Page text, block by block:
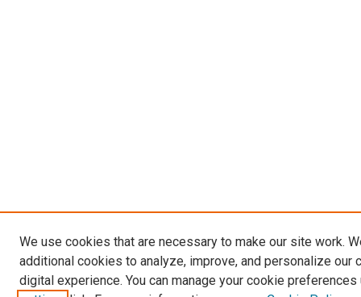
We use cookies that are necessary to make our site work.
additional cookies to analyze, improve, and personalize our
digital experience. You can manage your cookie preferences